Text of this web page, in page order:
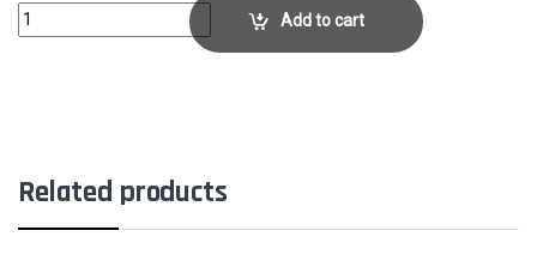
Perennial Behemoth - FoilCollector No. 202 quantity
Add to cart
Related products